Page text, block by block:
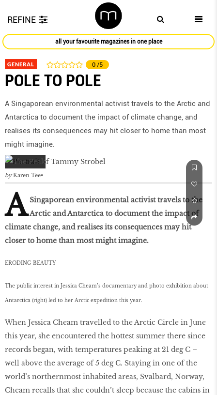
REFINE
all your favourite magazines in one place
GENERAL 0 /5
POLE TO POLE
A Singaporean environmental activist travels to the Arctic and
Antarctica to document the impact of climate change, and
realises its consequences may hit closer to home than most
might imagine.
by Karen Tee
A Singaporean environmental activist travels to the
Arctic and Antarctica to document the impact of
climate change, and realises its consequences may hit
closer to home than most might imagine.
ERODING BEAUTY
The public interest in Jessica Cheam’s documentary and photo exhibition about
Antarctica (right) led to her Arctic expedition this year.
When Jessica Cheam travelled to the Arctic Circle in June
this year, she encountered the hottest summer there since
records began, with temperatures peaking at 21 deg C –
well above the average of 5 deg C. Staying in one of the
world’s northernmost inhabited areas, Svalbard, Norway,
Cheam recalls that she couldn’t sleep because the cabins in